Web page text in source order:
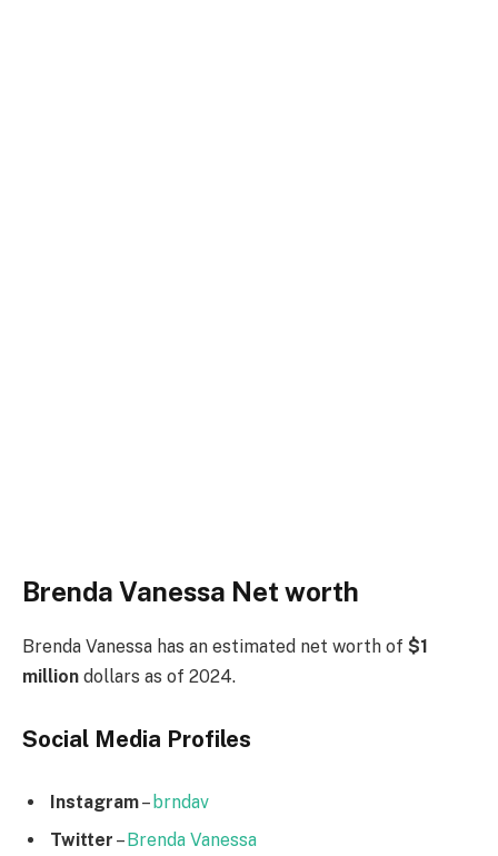
Brenda Vanessa Net worth
Brenda Vanessa has an estimated net worth of $1
million dollars as of 2024.
Social Media Profiles
Instagram– brndav
Twitter – Brenda Vanessa